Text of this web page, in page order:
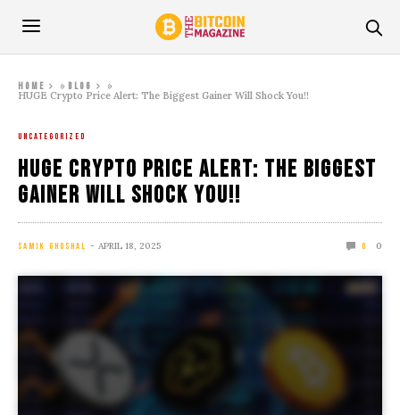
Home » Blog
»
HUGE Crypto Price Alert: The Biggest Gainer Will Shock You!!
UNCATEGORIZED
HUGE Crypto Price Alert: The Biggest
Gainer Will Shock You!!
SAMIK GHOSHAL APRIL 18, 2025 0 0